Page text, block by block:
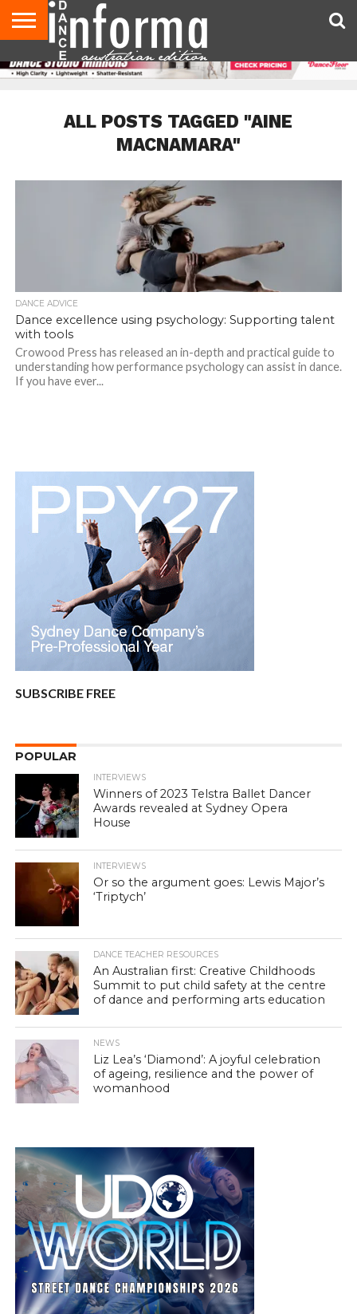
AUDITIONS
EVENTS
GIVEAWAYS!
TIPS &
ADVICE
CONTACT
US
ADVERTISE
DIRECTORIES
USA
MAGAZINE
UK
MAGAZINE
ALL POSTS TAGGED "AINE
MACNAMARA"
DANCE ADVICE
Dance excellence using psychology: Supporting talent
with tools
Crowood Press has released an in-depth and practical guide to
understanding how performance psychology can assist in dance.
If you have ever...
SUBSCRIBE FREE
POPULAR
INTERVIEWS
Winners of 2023 Telstra Ballet Dancer
Awards revealed at Sydney Opera
House
INTERVIEWS
Or so the argument goes: Lewis Major’s
‘Triptych’
DANCE TEACHER RESOURCES
An Australian first: Creative Childhoods
Summit to put child safety at the centre
of dance and performing arts education
NEWS
Liz Lea’s ‘Diamond’: A joyful celebration
of ageing, resilience and the power of
womanhood